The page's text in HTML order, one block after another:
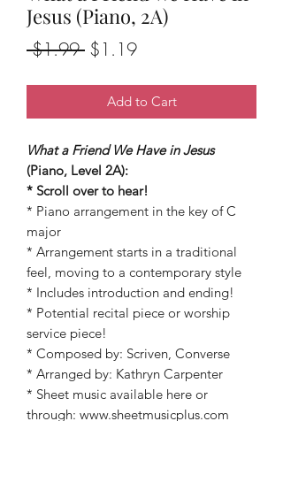
Jesus (Piano, 2A)
$1.99 Regular
$1.19Sale
Add to Cart
What a Friend We Have in Jesus
(Piano, Level 2A):
* Scroll over to hear!
* Piano arrangement in the key of C
major
* Arrangement starts in a traditional
feel, moving to a contemporary style
* Includes introduction and ending!
* Potential recital piece or worship
service piece!
* Composed by: Scriven, Converse
* Arranged by: Kathryn Carpenter
* Sheet music available here or
through: www.sheetmusicplus.com